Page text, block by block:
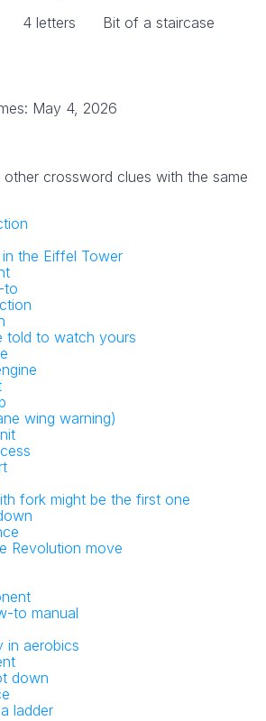
4 letters Bit of a staircase
May 4, 2026
crossword clues with the same
the Eiffel Tower
to
told to watch yours
wing warning)
fork might be the first one
Revolution move
to manual
in aerobics
down
ladder